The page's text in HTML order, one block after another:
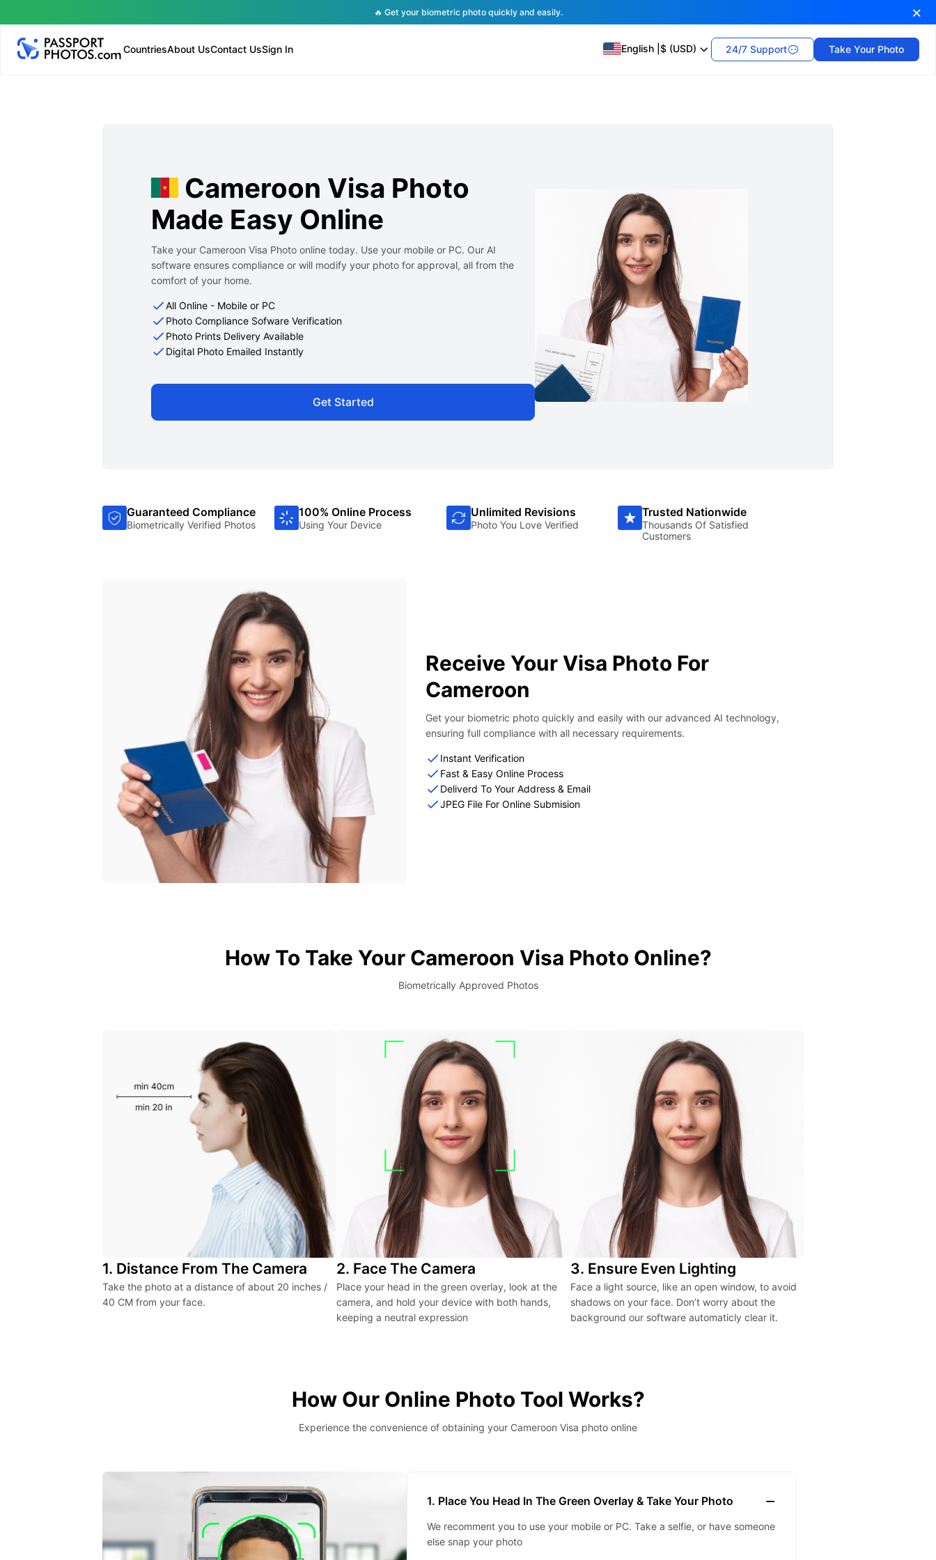
🔥 Get your biometric photo quickly and easily.
CountriesAbout UsContact UsSign In English $ (USD) 24/7 Support Take Your Photo
Cameroon Visa Photo
Made Easy Online
Take your Cameroon Visa Photo online today. Use your mobile or PC. Our AI
software ensures compliance or will modify your photo for approval, all from the
comfort of your home.
All Online - Mobile or PC
Photo Compliance Sofware Verification
Photo Prints Delivery Available
Digital Photo Emailed Instantly
Get Started
Guaranteed Compliance
Biometrically Verified Photos
100% Online Process
Using Your Device
Unlimited Revisions
Photo You Love Verified
Trusted Nationwide
Thousands Of Satisfied
Customers
Receive Your Visa Photo For
Cameroon
Get your biometric photo quickly and easily with our advanced AI technology,
ensuring full compliance with all necessary requirements.
Instant Verification
Fast & Easy Online Process
Deliverd To Your Address & Email
JPEG File For Online Submision
How To Take Your Cameroon Visa Photo Online?
Biometrically Approved Photos
1. Distance From The Camera
Take the photo at a distance of about 20 inches /
40 CM from your face.
2. Face The Camera
Place your head in the green overlay, look at the
camera, and hold your device with both hands,
keeping a neutral expression
3. Ensure Even Lighting
Face a light source, like an open window, to avoid
shadows on your face. Don’t worry about the
background our software automaticly clear it.
How Our Online Photo Tool Works?
Experience the convenience of obtaining your Cameroon Visa photo online
1. Place You Head In The Green Overlay & Take Your Photo
We recomment you to use your mobile or PC. Take a selfie, or have someone
else snap your photo